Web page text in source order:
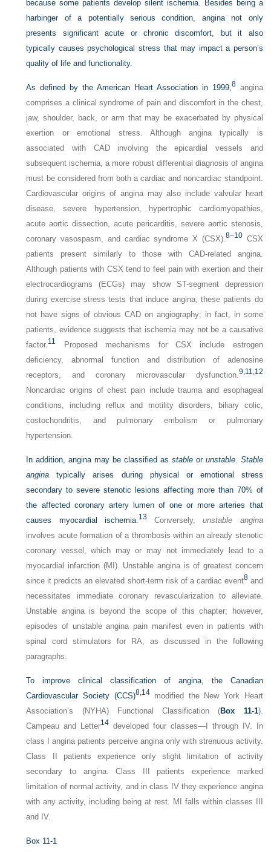
because some patients develop silent ischemia. Besides being a
harbinger of a potentially serious condition, angina not only
presents significant acute or chronic discomfort, but it also
typically causes psychological stress that may impact a person’s
quality of life and functionality.
As defined by the American Heart Association in 1999,8angina
comprises a clinical syndrome of pain and discomfort in the chest,
jaw, shoulder, back, or arm that may be exacerbated by physical
exertion or emotional stress. Although angina typically is
associated with CAD involving the epicardial vessels and
subsequent ischemia, a more robust differential diagnosis of angina
must be considered from both a cardiac and noncardiac standpoint.
Cardiovascular origins of angina may also include valvular heart
disease, severe hypertension, hypertrophic cardiomyopathies,
acute aortic dissection, acute pericarditis, severe aortic stenosis,
coronary vasospasm, and cardiac syndrome X (CSX).8–10CSX
patients present similarly to those with CAD-related angina.
Although patients with CSX tend to feel pain with exertion and their
electrocardiograms (ECGs) may show ST-segment depression
during exercise stress tests that induce angina, these patients do
not have signs of obvious CAD on angiography; in fact, in some
patients, evidence suggests that ischemia may not be a causative
factor.11
Proposed mechanisms for CSX include estrogen
deficiency, abnormal function and distribution of adenosine
receptors, and coronary microvascular dysfunction.9, 11, 12
Noncardiac origins of chest pain include trauma and esophageal
conditions, including reflux and motility disorders, biliary colic,
costochondritis, and pulmonary embolism or pulmonary
hypertension.
In addition, angina may be classified as stableor unstable. Stable
angina typically arises during physical or emotional stress
secondary to severe stenotic lesions affecting more than 70% of
the affected coronary artery lumen of one or more arteries that
causes myocardial ischemia.13 Conversely,unstable angina
involves acute formation of a thrombosis within an already stenotic
coronary vessel, which may or may not immediately lead to a
myocardial infarction (MI). Unstable angina is of greatest concern
since it predicts an elevated short-term risk of a cardiac event8and
necessitates immediate coronary revascularization to alleviate.
Unstable angina is beyond the scope of this chapter; however,
episodes of unstable angina pain manifest even in patients with
spinal cord stimulators for RA, as discussed in the following
paragraphs.
To improve clinical classification of angina, the Canadian
Cardiovascular Society (CCS)8, 14modified the New York Heart
Association’s (NYHA) Functional Classification (Box 11-1).
Campeau and Letter14 developed four classes—I through IV. In
class I angina patients perceive angina only with strenuous activity.
Class II patients experience only slight limitation of activity
secondary to angina. Class III patients experience marked
limitation of normal activity, and in class IV they experience angina
with any activity, including being at rest. MI falls within classes III
and IV.
Box 11-1